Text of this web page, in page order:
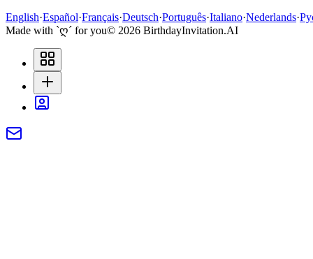
English·Español·Français·Deutsch·Português·Italiano·Nederlands·
Made with `ღ´ for you© 2026 BirthdayInvitation.AI